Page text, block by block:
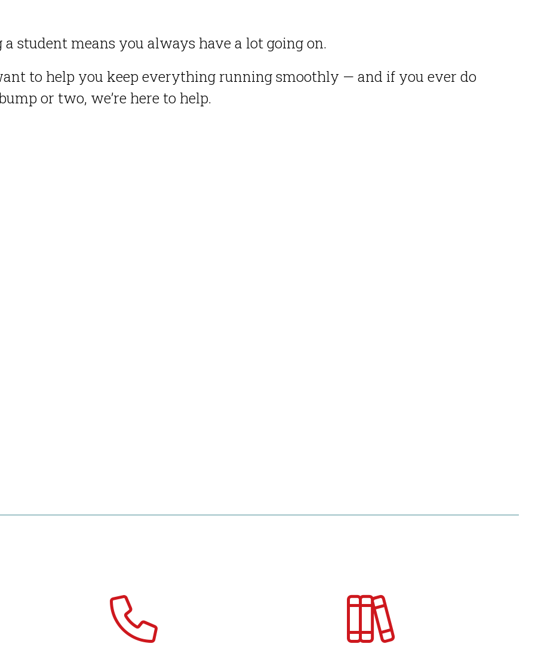
a student means you always have a lot going on.
to help you keep everything running smoothly — and if you ever do
or two, we’re here to help.